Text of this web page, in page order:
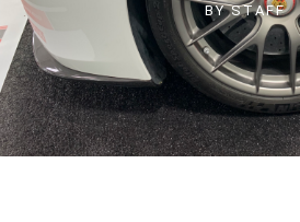
BYSTAFF